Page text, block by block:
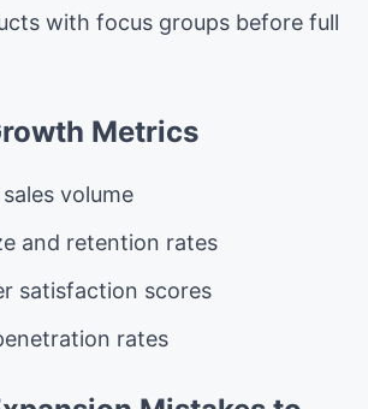
with focus groups before full
Metrics
volume
and retention rates
satisfaction scores
rates